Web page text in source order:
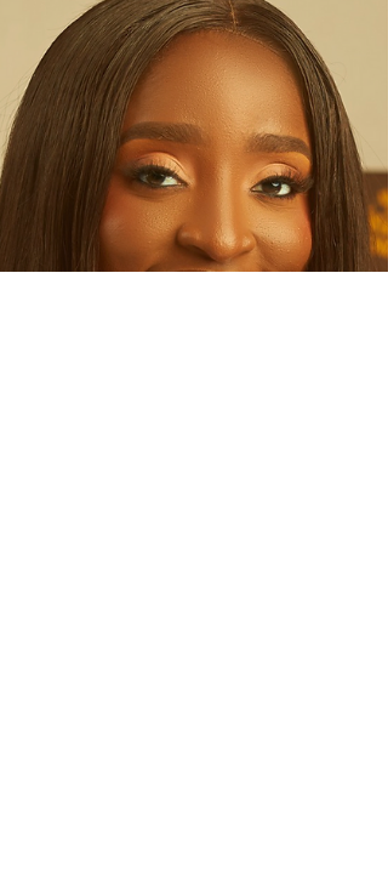
WorkshoP
Changemaker: Jenny Daniel Country of
implementation: Nigeria In many low-
communities across Nigeria, young children
have limited...